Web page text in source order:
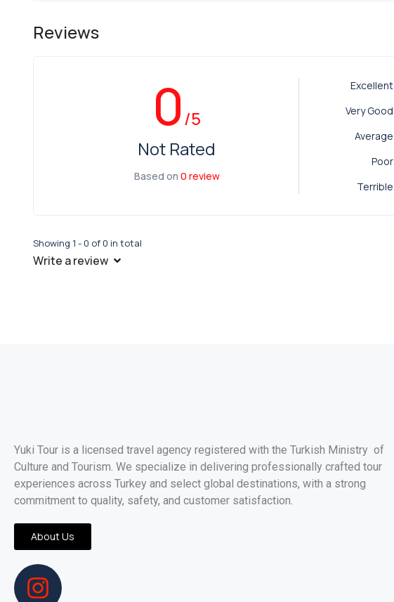
Reviews
0/5
Not Rated
Based on 0 review
Excellent
Very Good
Average
Poor
Terrible
Showing 1 - 0 of 0 in total
Write a review
Yuki Tour is a licensed travel agency registered with the Turkish Ministry of
Culture and Tourism. We specialize in delivering professionally crafted tour
experiences across Turkey and select global destinations, with a strong
commitment to quality, safety, and customer satisfaction.
About Us